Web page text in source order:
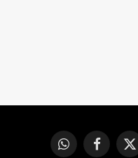
WhatsAppFacebook
X